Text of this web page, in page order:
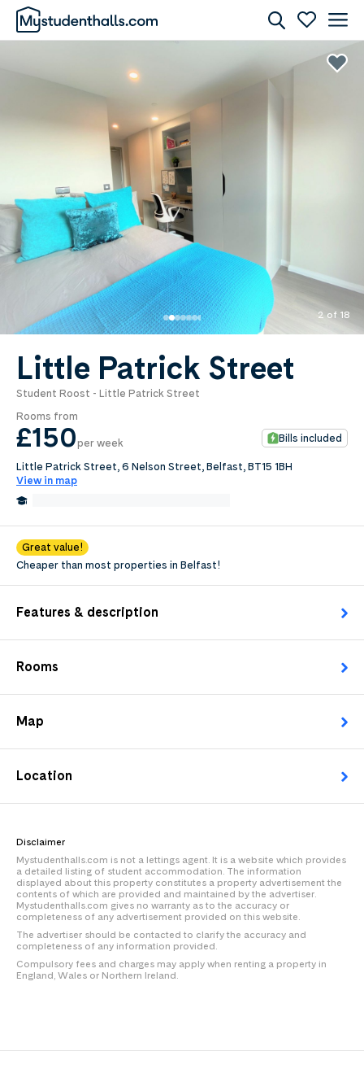
2 of 18
Little Patrick Street
Student Roost - Little Patrick Street
Rooms from
£150per week Bills included
Little Patrick Street, 6 Nelson Street, Belfast, BT15 1BH
View in map
Great value!
Cheaper than most properties in Belfast!
Features & description
Rooms
Map
Location
Disclaimer
Mystudenthalls.com is not a lettings agent. It is a website which provides
a detailed listing of student accommodation. The information
displayed about this property constitutes a property advertisement the
contents of which are provided and maintained by the advertiser.
Mystudenthalls.com gives no warranty as to the accuracy or
completeness of any advertisement provided on this website.
The advertiser should be contacted to clarify the accuracy and
completeness of any information provided.
Compulsory fees and charges may apply when renting a property in
England, Wales or Northern Ireland.
Awaiting Image
0.0per week
Length of tenancy:
undefined
Request Details